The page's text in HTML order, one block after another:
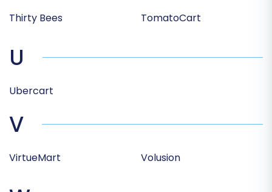
Thirty Bees TomatoCart
U
Ubercart
V
VirtueMart Volusion